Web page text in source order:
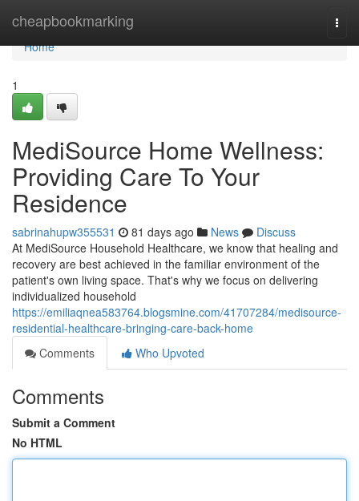
cheapbookmarking
Home
Home
1
MediSource Home Wellness:
Providing Care To Your
Residence
sabrinahupw355531 81 days ago News
Discuss
At MediSource Household Healthcare, we know that healing and
recovery are best achieved in the familiar environment of the
patient's own living space. That's why we focus on delivering
individualized household
https://emiliaqnea583764.blogsmine.com/41707284/medisource-
residential-healthcare-bringing-care-back-home
Comments
Who Upvoted
Comments
Submit a Comment
No HTML